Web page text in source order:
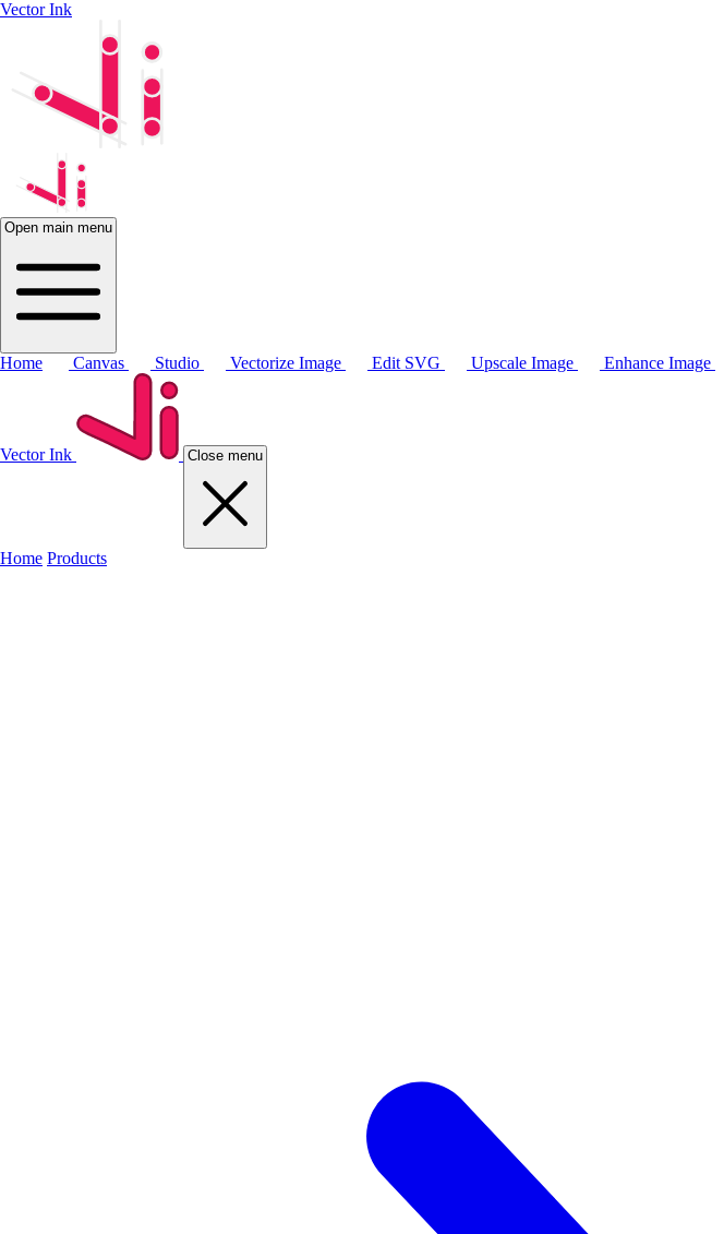
Vector Ink
Open main menu
Home Canvas Studio Vectorize Image Edit SVG Upscale Image Enhance Image
Vector Ink Close menu
Home Products